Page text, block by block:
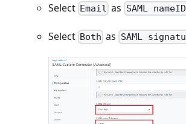
Select Email as SAML
Select Both as SAML